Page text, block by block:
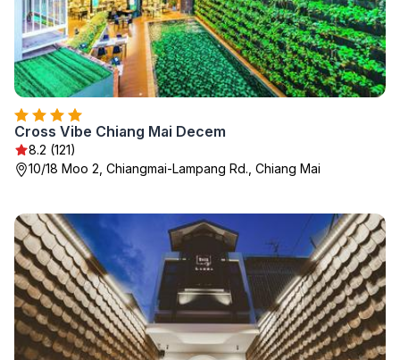
Cross Vibe Chiang Mai Decem
8.2 (121)
10/18 Moo 2, Chiangmai-Lampang Rd., Chiang Mai